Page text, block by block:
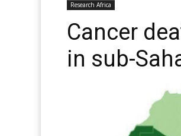
Research Africa
Cancer
in sub-